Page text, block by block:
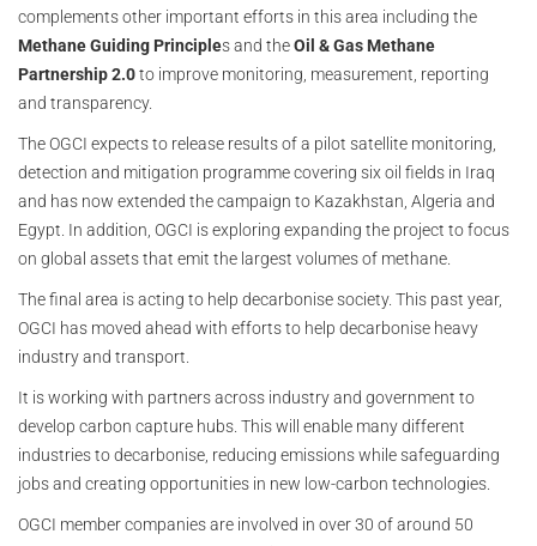
complements other important efforts in this area including the
Methane Guiding Principles and theOil & Gas Methane
Partnership 2.0to improve monitoring, measurement, reporting
and transparency.
The OGCI expects to release results of a pilot satellite monitoring,
detection and mitigation programme covering six oil fields in Iraq
and has now extended the campaign to Kazakhstan, Algeria and
Egypt. In addition, OGCI is exploring expanding the project to focus
on global assets that emit the largest volumes of methane.
The final area is acting to help decarbonise society. This past year,
OGCI has moved ahead with efforts to help decarbonise heavy
industry and transport.
It is working with partners across industry and government to
develop carbon capture hubs. This will enable many different
industries to decarbonise, reducing emissions while safeguarding
jobs and creating opportunities in new low-carbon technologies.
OGCI member companies are involved in over 30 of around 50